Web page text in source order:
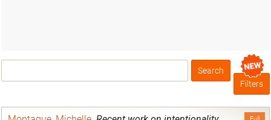
Box
Filters